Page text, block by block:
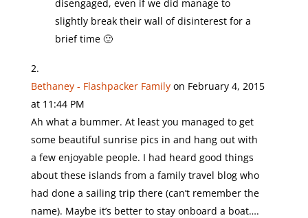
disengaged, even if we did manage to
slightly break their wall of disinterest for a
brief time 🙂
Bethaney - Flashpacker Family on February 4, 2015
at 11:44 PM
Ah what a bummer. At least you managed to get
some beautiful sunrise pics in and hang out with
a few enjoyable people. I had heard good things
about these islands from a family travel blog who
had done a sailing trip there (can’t remember the
name). Maybe it’s better to stay onboard a boat….